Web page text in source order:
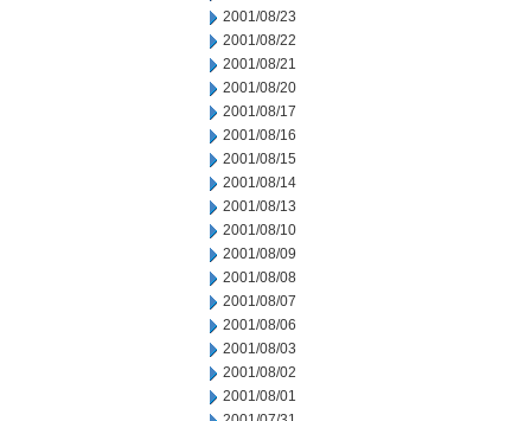
2001/08/23
2001/08/22
2001/08/21
2001/08/20
2001/08/17
2001/08/16
2001/08/15
2001/08/14
2001/08/13
2001/08/10
2001/08/09
2001/08/08
2001/08/07
2001/08/06
2001/08/03
2001/08/02
2001/08/01